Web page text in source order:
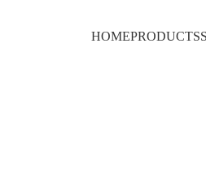
HOMEPRODUCTS